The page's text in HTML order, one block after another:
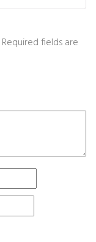
Required fields are